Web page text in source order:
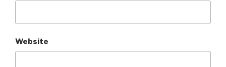
Website